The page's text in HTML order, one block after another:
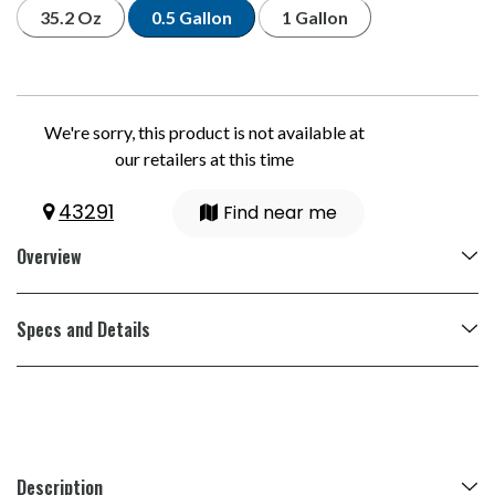
35.2 Oz 0.5 Gallon 1 Gallon
We're sorry, this product is not available at
our retailers at this time
43291 Find near me
Overview
Specs and Details
Description